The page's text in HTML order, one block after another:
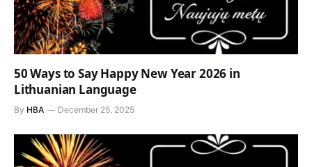
50 Ways to Say Happy New Year 2026 in
Lithuanian Language
By HBA December 25, 2025